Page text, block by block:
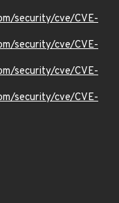
security/cve/CVE-
security/cve/CVE-
security/cve/CVE-
security/cve/CVE-